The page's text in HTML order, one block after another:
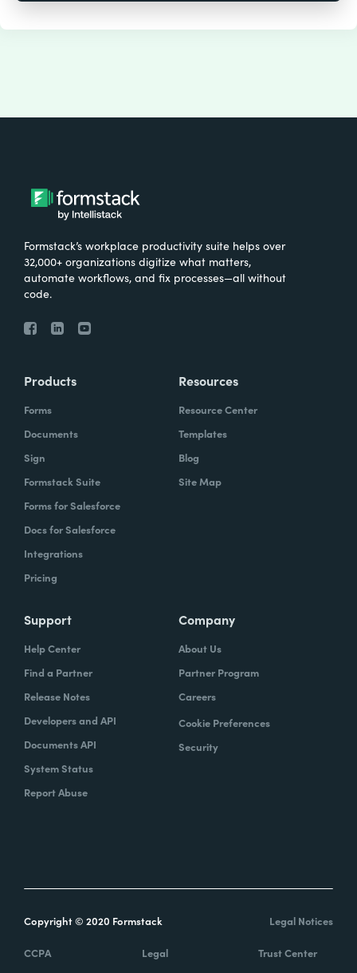
Formstack’s workplace productivity suite helps over
32,000+ organizations digitize what matters,
automate workflows, and fix processes—all without
code.
Products
Forms
Documents
Sign
Formstack Suite
Forms for Salesforce
Docs for Salesforce
Integrations
Pricing
Resources
Resource Center
Templates
Blog
Site Map
Support
Help Center
Find a Partner
Release Notes
Developers and API
Documents API
System Status
Report Abuse
Company
About Us
Partner Program
Careers
Cookie Preferences
Security
Copyright © 2020 Formstack Legal Notices
CCPA Legal Trust Center